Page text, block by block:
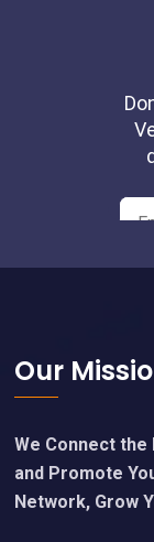
Footer
Our
We Connect the
and Promote
Network, Grow